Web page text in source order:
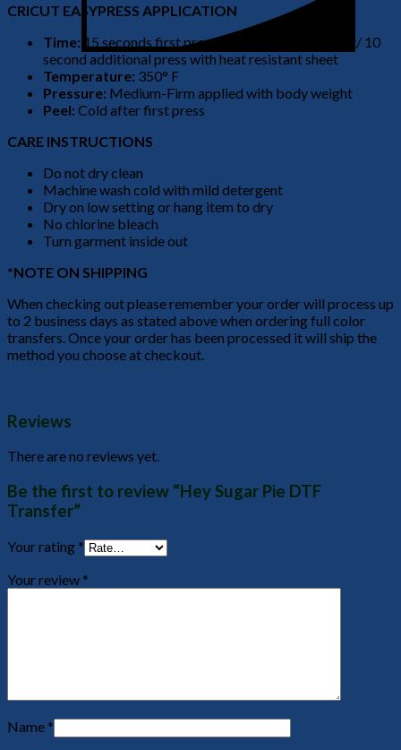
CRICUT EASYPRESS APPLICATION
Time: 15 seconds first press no heat resistant sheet/ 10
second additional press with heat resistant sheet
Temperature: 350° F
Pressure: Medium-Firm applied with body weight
Peel: Cold after first press
CARE INSTRUCTIONS
Do not dry clean
Machine wash cold with mild detergent
Dry on low setting or hang item to dry
No chlorine bleach
Turn garment inside out
*NOTE ON SHIPPING
When checking out please remember your order will process up
to 2 business days as stated above when ordering full color
transfers. Once your order has been processed it will ship the
method you choose at checkout.
Reviews
There are no reviews yet.
Be the first to review “Hey Sugar Pie DTF
Transfer”
Your rating *
Your review *
Name *